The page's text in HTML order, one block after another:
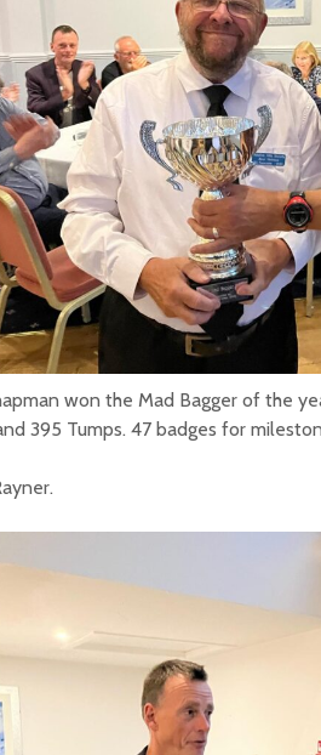
won the Mad Bagger of the
395 Tumps. 47 badges for